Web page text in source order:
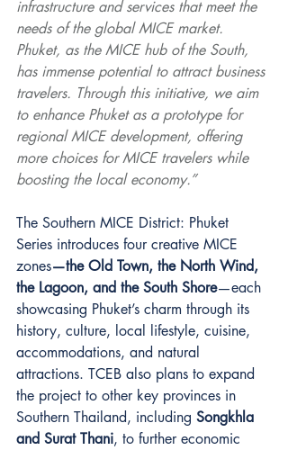
infrastructure and services that meet the
needs of the global MICE market.
Phuket, as the MICE hub of the South,
has immense potential to attract business
travelers. Through this initiative, we aim
to enhance Phuket as a prototype for
regional MICE development, offering
more choices for MICE travelers while
boosting the local economy.”
The Southern MICE District: Phuket
Series introduces four creative MICE
zones—the Old Town, the North Wind,
the Lagoon, and the South Shore—each
showcasing Phuket’s charm through its
history, culture, local lifestyle, cuisine,
accommodations, and natural
attractions. TCEB also plans to expand
the project to other key provinces in
Southern Thailand, including Songkhla
and Surat Thani, to further economic